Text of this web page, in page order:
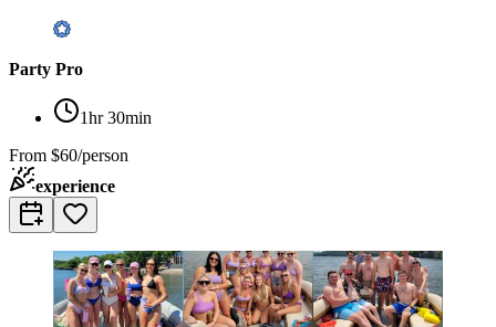
Party Pro
1hr 30min
From $60/person
experience